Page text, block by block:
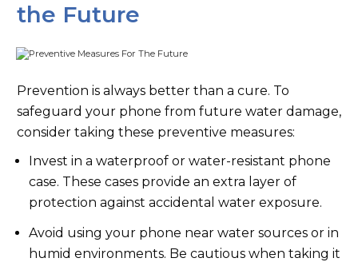
the Future
Prevention is always better than a cure. To
safeguard your phone from future water damage,
consider taking these preventive measures:
Invest in a waterproof or water-resistant phone
case. These cases provide an extra layer of
protection against accidental water exposure.
Avoid using your phone near water sources or in
humid environments. Be cautious when taking it